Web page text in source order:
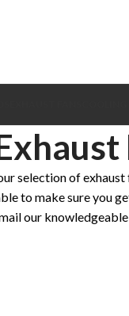
selection of
to make sure you
our